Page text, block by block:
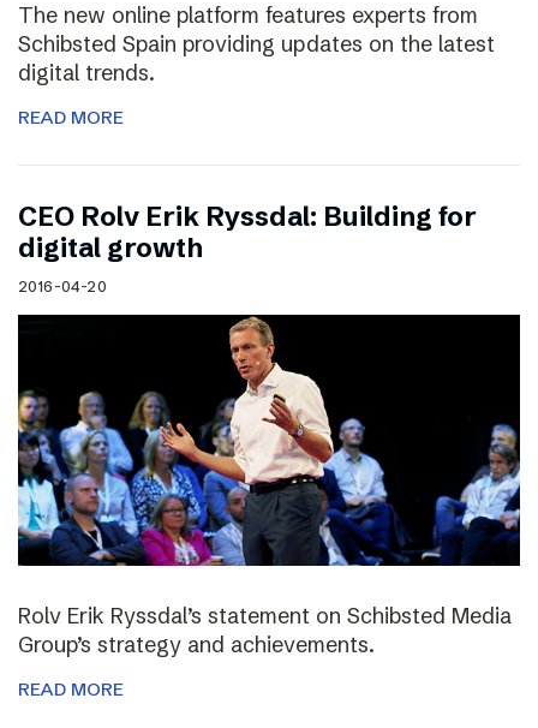
The new online platform features experts from
Schibsted Spain providing updates on the latest
digital trends.
READ MORE
CEO Rolv Erik Ryssdal: Building for
digital growth
2016-04-20
Rolv Erik Ryssdal’s statement on Schibsted Media
Group’s strategy and achievements.
READ MORE